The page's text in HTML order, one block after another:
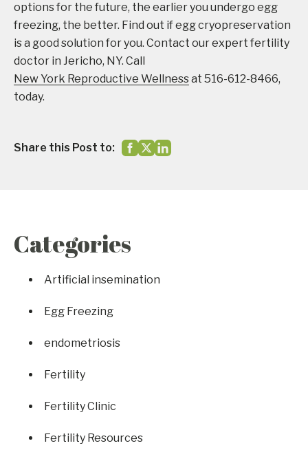
options for the future, the earlier you undergo egg
freezing, the better. Find out if egg cryopreservation
is a good solution for you. Contact our expert fertility
doctor in Jericho, NY. Call
New York Reproductive Wellnessat 516-612-8466,
today.
Share this Post to:
Categories
Artificial insemination
Egg Freezing
endometriosis
Fertility
Fertility Clinic
Fertility Resources